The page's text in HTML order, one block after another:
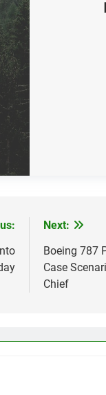
Next:
Boeing 787
Case
Chief